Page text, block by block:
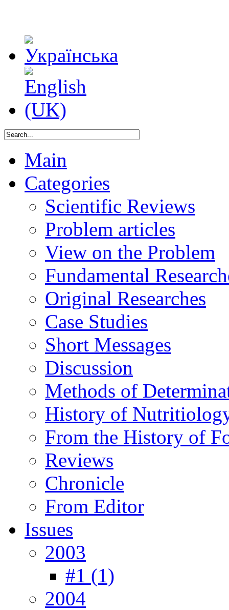
Main
Categories
Scientific Reviews
Problem articles
View on the Problem
Fundamental
Original Researches
Case Studies
Short Messages
Discussion
Methods of
History of
From the History of
Reviews
Chronicle
From Editor
Issues
2003
#1 (1)
2004